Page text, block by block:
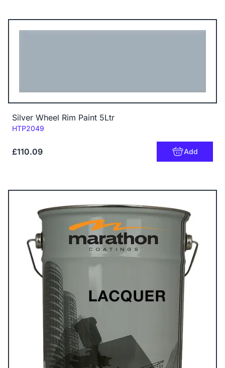
Silver Wheel Rim Paint 5Ltr
Code:
HTP2049
£110.09 Add